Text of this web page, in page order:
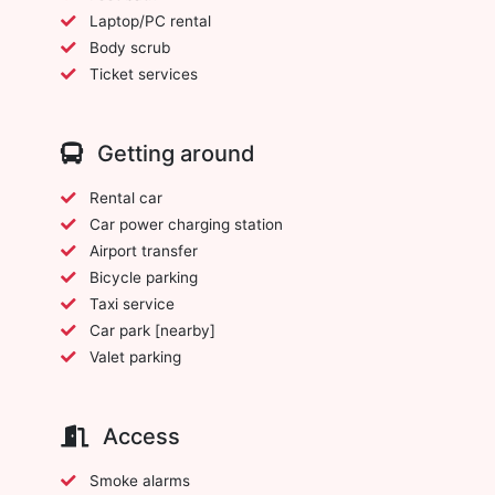
Laptop/PC rental
Body scrub
Ticket services
Getting around
Rental car
Car power charging station
Airport transfer
Bicycle parking
Taxi service
Car park [nearby]
Valet parking
Access
Smoke alarms